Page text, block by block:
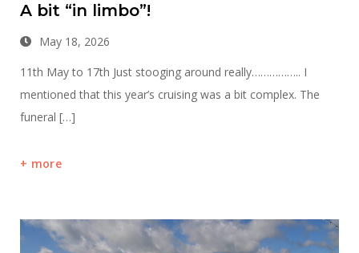
A bit “in limbo”!
May 18, 2026
11th May to 17th Just stooging around really…………….. I
mentioned that this year’s cruising was a bit complex. The
funeral […]
more